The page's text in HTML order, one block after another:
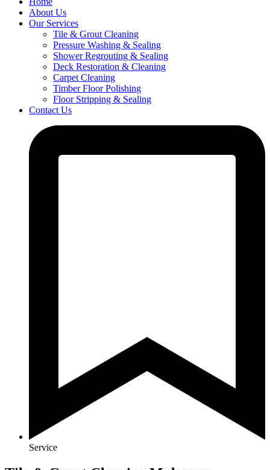
About Us
Our Services
Tile & Grout Cleaning
Pressure Washing & Sealing
Shower Regrouting & Sealing
Deck Restoration & Cleaning
Carpet Cleaning
Timber Floor Polishing
Floor Stripping & Sealing
Contact Us
Service